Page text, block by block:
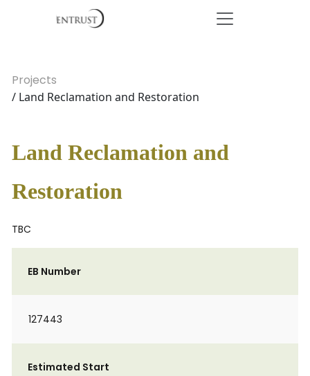
Projects
/ Land Reclamation and Restoration
Land Reclamation and
Restoration
TBC
EB Number
127443
Estimated Start